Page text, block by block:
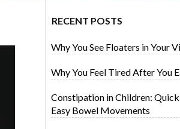
RECENT POSTS
Why You See Floaters in Your
Why You Feel Tired After You
Constipation in Children:
Easy Bowel Movements